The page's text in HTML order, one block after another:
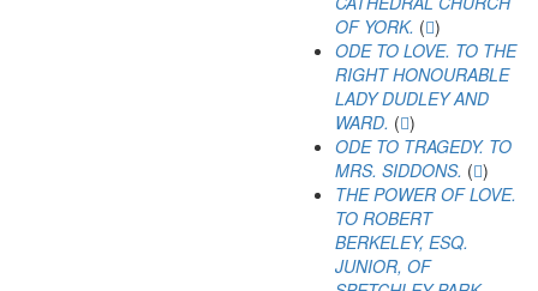
OF YORK. ( )
ODE TO LOVE. TO THE
RIGHT HONOURABLE
LADY DUDLEY AND
WARD. ( )
ODE TO TRAGEDY. TO
MRS. SIDDONS. ( )
THE POWER OF LOVE.
TO ROBERT
BERKELEY, ESQ.
JUNIOR, OF